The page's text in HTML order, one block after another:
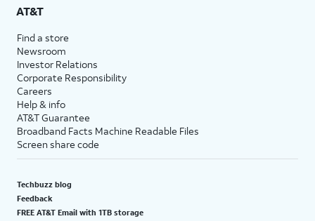
AT&T
Find a store
Newsroom
Investor Relations
Corporate Responsibility
Careers
Help & info
AT&T Guarantee
Broadband Facts Machine Readable Files
Screen share code
Techbuzz blog
Feedback
FREE AT&T Email with 1TB storage